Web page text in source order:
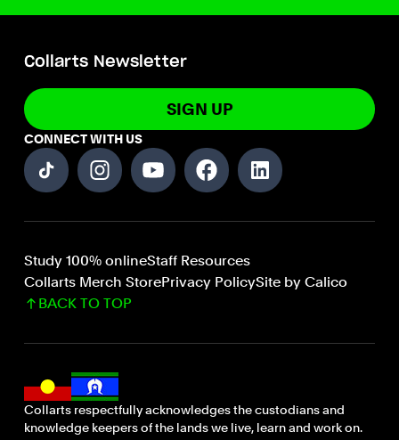
Collarts Newsletter
SIGN UP
CONNECT WITH US
Study 100% onlineStaff Resources
Collarts Merch StorePrivacy PolicySite by Calico
BACK TO TOP
Collarts respectfully acknowledges the custodians and
knowledge keepers of the lands we live, learn and work on.